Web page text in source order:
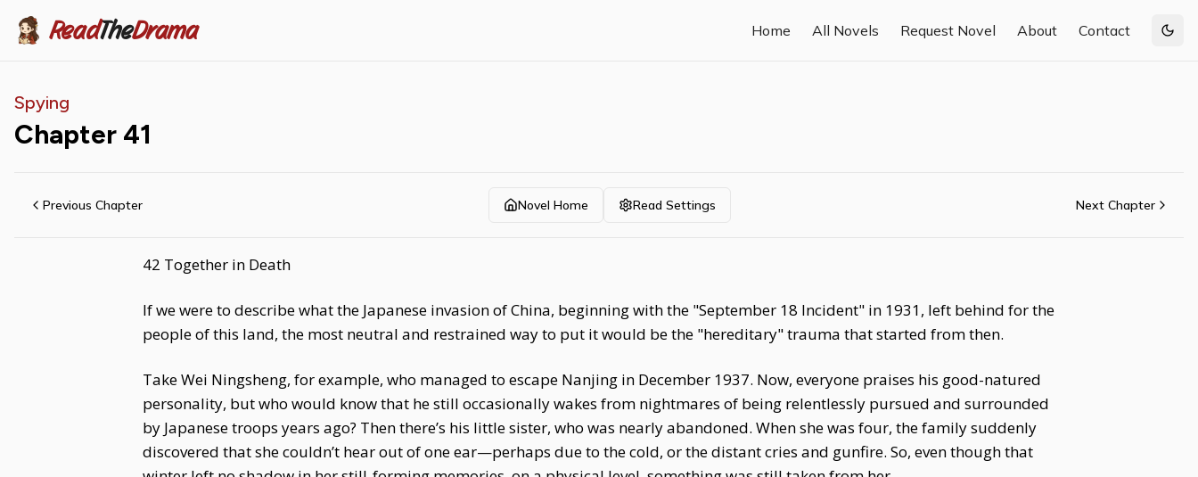
ReadTheDrama Home All Novels Request Novel About Contact
Spying
Chapter 41
Previous Chapter Novel Home Read Settings Next Chapter
42 Together in Death
If we were to describe what the Japanese invasion of China, beginning with the "September 18 Incident" in 1931, left behind for the
people of this land, the most neutral and restrained way to put it would be the "hereditary" trauma that started from then.
Take Wei Ningsheng, for example, who managed to escape Nanjing in December 1937. Now, everyone praises his good-natured
personality, but who would know that he still occasionally wakes from nightmares of being relentlessly pursued and surrounded
by Japanese troops years ago? Then there’s his little sister, who was nearly abandoned. When she was four, the family suddenly
discovered that she couldn’t hear out of one ear—perhaps due to the cold, or the distant cries and gunfire. So, even though that